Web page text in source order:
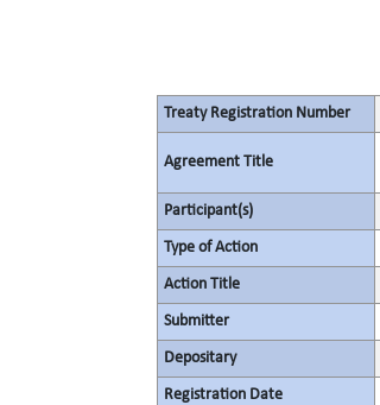
Treaty Registration Number
Agreement Title
Participant(s)
Type of Action
Action Title
Submitter
Depositary
Registration Date